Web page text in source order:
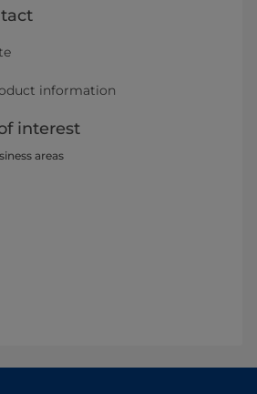
information
interest
areas